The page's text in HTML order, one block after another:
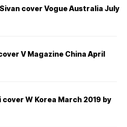
cover Vogue Australia July
V Magazine China April
W Korea March 2019 by